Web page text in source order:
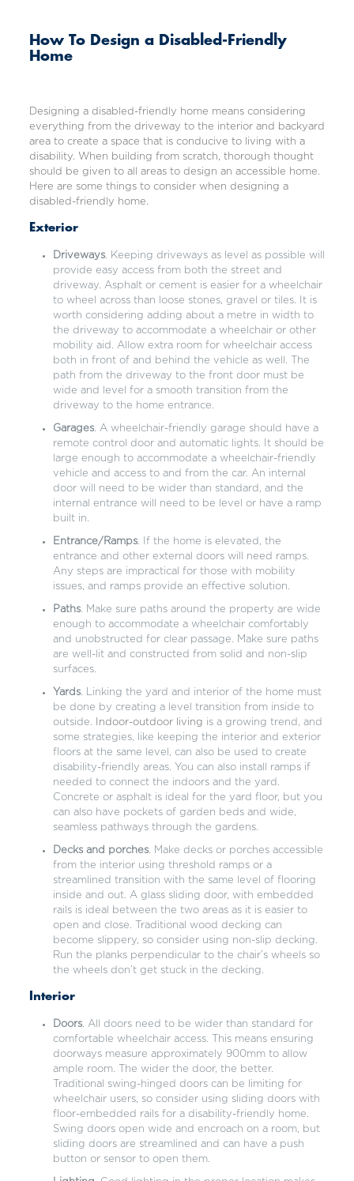
How To Design a Disabled-Friendly
Home
Designing a disabled-friendly home means considering
everything from the driveway to the interior and backyard
area to create a space that is conducive to living with a
disability. When building from scratch, thorough thought
should be given to all areas to design an accessible home.
Here are some things to consider when designing a
disabled-friendly home.
Exterior
Driveways. Keeping driveways as level as possible will
provide easy access from both the street and
driveway. Asphalt or cement is easier for a wheelchair
to wheel across than loose stones, gravel or tiles. It is
worth considering adding about a metre in width to
the driveway to accommodate a wheelchair or other
mobility aid. Allow extra room for wheelchair access
both in front of and behind the vehicle as well. The
path from the driveway to the front door must be
wide and level for a smooth transition from the
driveway to the home entrance.
Garages. A wheelchair-friendly garage should have a
remote control door and automatic lights. It should be
large enough to accommodate a wheelchair-friendly
vehicle and access to and from the car. An internal
door will need to be wider than standard, and the
internal entrance will need to be level or have a ramp
built in.
Entrance/Ramps. If the home is elevated, the
entrance and other external doors will need ramps.
Any steps are impractical for those with mobility
issues, and ramps provide an effective solution.
Paths. Make sure paths around the property are wide
enough to accommodate a wheelchair comfortably
and unobstructed for clear passage. Make sure paths
are well-lit and constructed from solid and non-slip
surfaces.
Yards. Linking the yard and interior of the home must
be done by creating a level transition from inside to
outside.
Indoor-outdoor living is a growing trend, and
some strategies, like keeping the interior and exterior
floors at the same level, can also be used to create
disability-friendly areas. You can also install ramps if
needed to connect the indoors and the yard.
Concrete or asphalt is ideal for the yard floor, but you
can also have pockets of garden beds and wide,
seamless pathways through the gardens.
Decks and porches. Make decks or porches accessible
from the interior using threshold ramps or a
streamlined transition with the same level of flooring
inside and out. A glass sliding door, with embedded
rails is ideal between the two areas as it is easier to
open and close. Traditional wood decking can
become slippery, so consider using non-slip decking.
Run the planks perpendicular to the chair’s wheels so
the wheels don’t get stuck in the decking.
Interior
Doors. All doors need to be wider than standard for
comfortable wheelchair access. This means ensuring
doorways measure approximately 900mm to allow
ample room. The wider the door, the better.
Traditional swing-hinged doors can be limiting for
wheelchair users, so consider using sliding doors with
floor-embedded rails for a disability-friendly home.
Swing doors open wide and encroach on a room, but
sliding doors are streamlined and can have a push
button or sensor to open them.